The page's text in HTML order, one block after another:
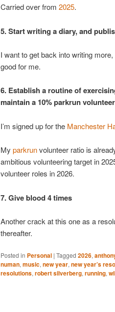
Carried over from 2025.
5. Start writing a diary, and
I want to get back into writing
good for me.
6. Establish a routine of
maintain a 10% parkrun
I’m signed up for the Manchester
My parkrunvolunteer ratio is
ambitious volunteering target in
volunteer roles in 2026.
7. Give blood 4 times
Another crack at this one as a
thereafter.
Posted in Personal | Tagged 2026,
numan, music, new year, new year’s
resolutions, robert silverberg, running,